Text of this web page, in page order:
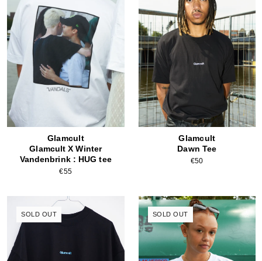
Glamcult
Glamcult X Winter
Vandenbrink : HUG tee
€55
Glamcult
Dawn Tee
€50
SOLD OUT SOLD OUT